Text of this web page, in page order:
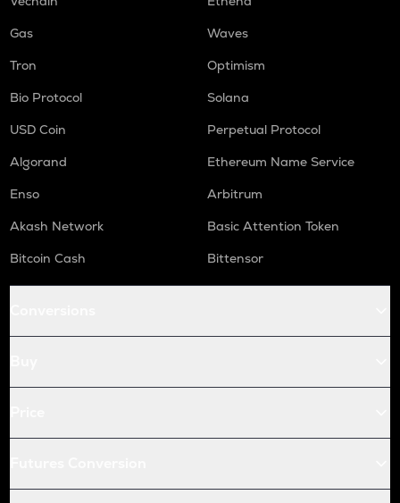
Gas
Waves
Tron
Optimism
Bio Protocol
Solana
USD Coin
Perpetual Protocol
Algorand
Ethereum Name Service
Enso
Arbitrum
Akash Network
Basic Attention Token
Bitcoin Cash
Bittensor